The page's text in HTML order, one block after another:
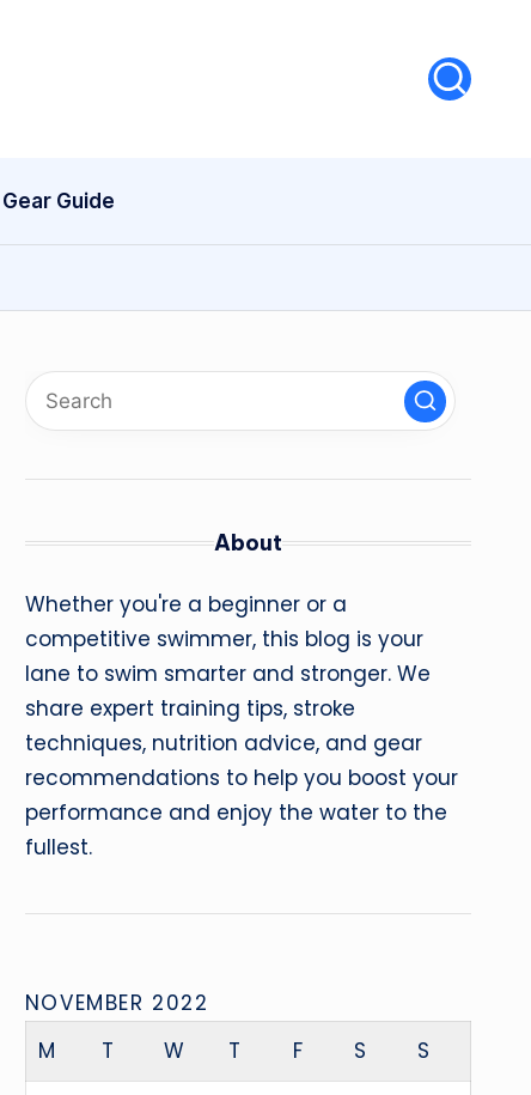
Gear Guide
About
Whether you're a beginner or a
competitive swimmer, this blog is your
lane to swim smarter and stronger. We
share expert training tips, stroke
techniques, nutrition advice, and gear
recommendations to help you boost your
performance and enjoy the water to the
fullest.
NOVEMBER 2022
M
T W T F S S